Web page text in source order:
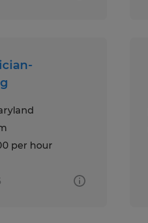
per hour